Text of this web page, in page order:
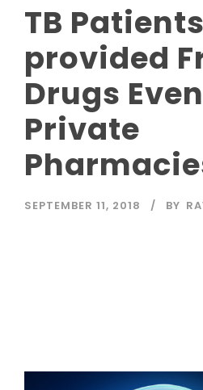
TB
provided
Drugs
Private
SEPTEMBER 11, 2018 BY